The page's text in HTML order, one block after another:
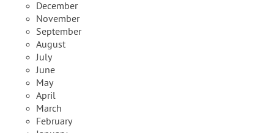
December
November
September
August
July
June
May
April
March
February